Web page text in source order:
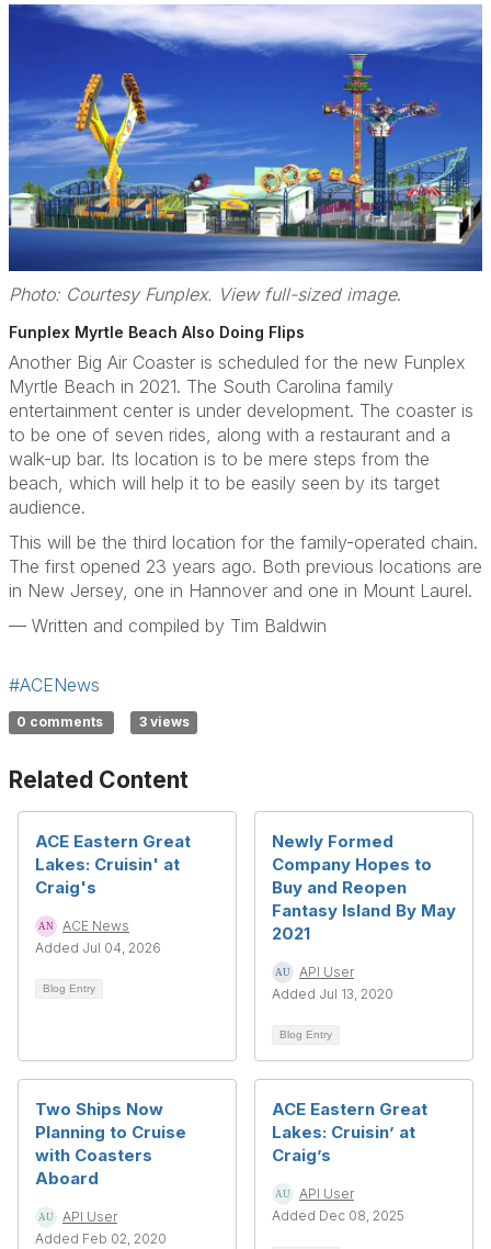
Photo: Courtesy Funplex. View full-sized image.
Funplex Myrtle Beach Also Doing Flips
Another Big Air Coaster is scheduled for the new Funplex
Myrtle Beach in 2021. The South Carolina family
entertainment center is under development. The coaster is
to be one of seven rides, along with a restaurant and a
walk-up bar. Its location is to be mere steps from the
beach, which will help it to be easily seen by its target
audience.
This will be the third location for the family-operated chain.
The first opened 23 years ago. Both previous locations are
in New Jersey, one in Hannover and one in Mount Laurel.
— Written and compiled by Tim Baldwin
#ACENews
0 comments 3 views
Related Content
ACE Eastern Great
Lakes: Cruisin' at
Craig's
ACE News
Added Jul 04, 2026
Blog Entry
Newly Formed
Company Hopes to
Buy and Reopen
Fantasy Island By May
2021
API User
Added Jul 13, 2020
Blog Entry
Two Ships Now
Planning to Cruise
with Coasters
Aboard
API User
Added Feb 02, 2020
ACE Eastern Great
Lakes: Cruisin’ at
Craig’s
API User
Added Dec 08, 2025